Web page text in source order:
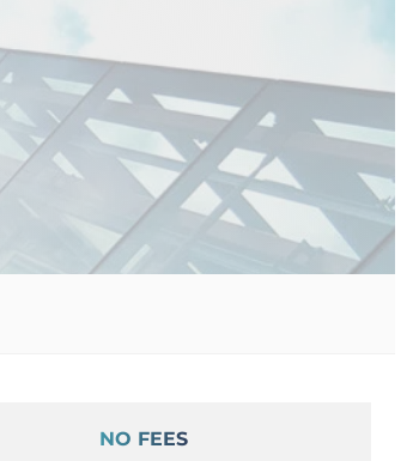
NO FEES